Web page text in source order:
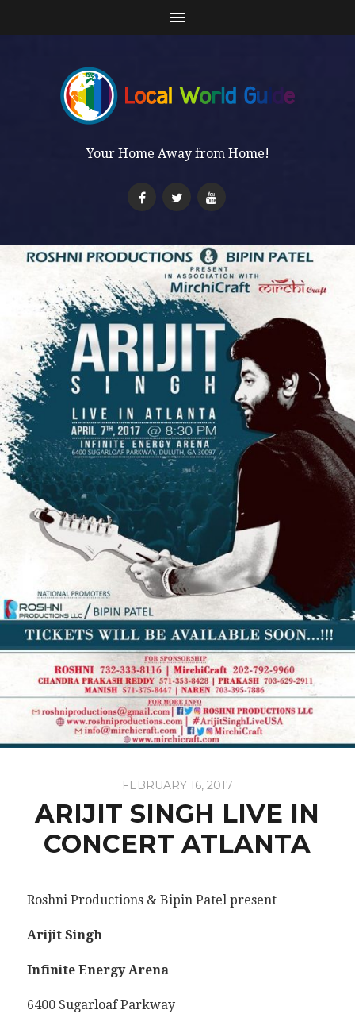
Your Home Away from Home!
FEBRUARY 16, 2017
ARIJIT SINGH LIVE IN
CONCERT ATLANTA
Roshni Productions & Bipin Patel present
Arijit Singh
Infinite Energy Arena
6400 Sugarloaf Parkway